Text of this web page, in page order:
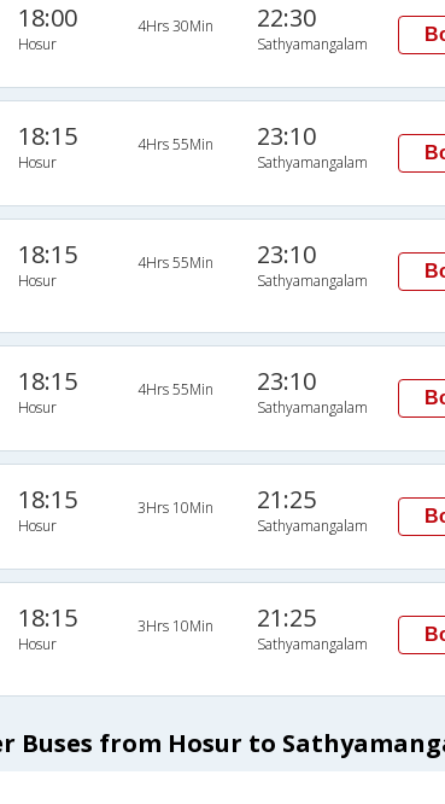
18:00
Hosur
4Hrs 30Min 22:30
Sathyamangalam
18:15
Hosur
4Hrs 55Min 23:10
Sathyamangalam
18:15
Hosur
4Hrs 55Min 23:10
Sathyamangalam
18:15
Hosur
4Hrs 55Min 23:10
Sathyamangalam
18:15
Hosur
3Hrs 10Min 21:25
Sathyamangalam
18:15
Hosur
3Hrs 10Min 21:25
Sathyamangalam
Buses from Hosur to